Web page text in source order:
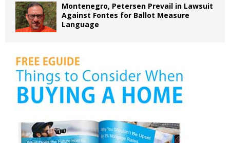
Montenegro, Petersen Prevail in Lawsuit
Against Fontes for Ballot Measure
Language